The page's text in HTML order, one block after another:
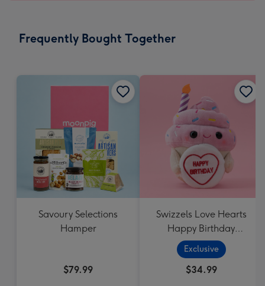
Frequently Bought Together
Savoury Selections
Hamper
$79.99
Swizzels Love Hearts
Happy Birthday
Cupcake
Exclusive
$34.99